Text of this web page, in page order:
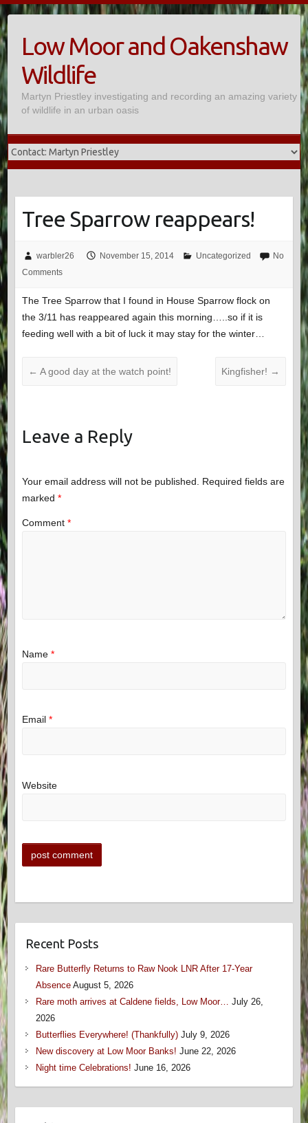
Skip
to
contentLow Moor and Oakenshaw
Wildlife
Martyn Priestley investigating and recording an amazing variety
of wildlife in an urban oasis
Tree Sparrow reappears!
warbler26 November 15, 2014 Uncategorized
No
Comments
The Tree Sparrow that I found in House Sparrow flock on
the 3/11 has reappeared again this morning…..so if it is
feeding well with a bit of luck it may stay for the winter…
← A good day at the watch point! Kingfisher! →
Leave a Reply
Your email address will not be published. Required fields are
marked *
Comment *
Name *
Email *
Website
Recent Posts
Rare Butterfly Returns to Raw Nook LNR After 17-Year
Absence August 5, 2026
Rare moth arrives at Caldene fields, Low Moor… July 26,
2026
Butterflies Everywhere! (Thankfully) July 9, 2026
New discovery at Low Moor Banks! June 22, 2026
Night time Celebrations! June 16, 2026